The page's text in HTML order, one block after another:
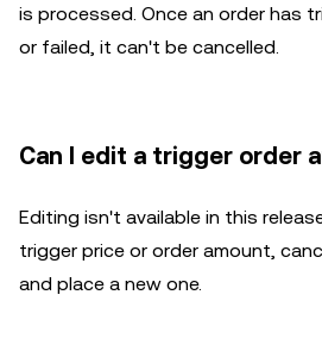
is processed. Once an order has
or failed, it can't be cancelled.
Can I edit a trigger order
Editing isn't available in this
trigger price or order amount,
and place a new one.